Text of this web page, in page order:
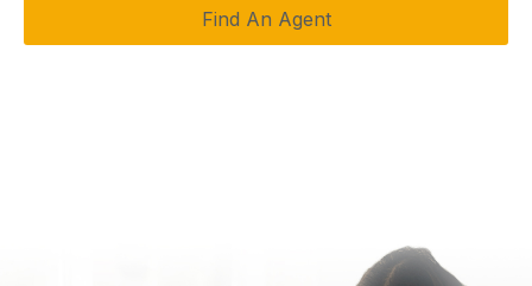
Find An Agent